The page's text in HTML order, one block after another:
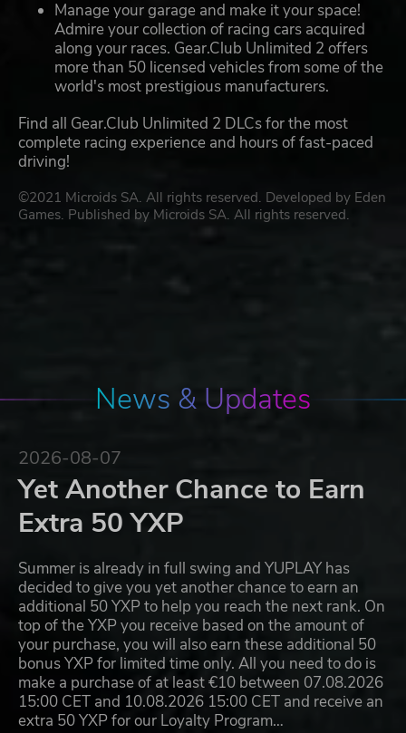
Manage your garage and make it your space!
Admire your collection of racing cars acquired
along your races. Gear.Club Unlimited 2 offers
more than 50 licensed vehicles from some of the
world's most prestigious manufacturers.
Find all Gear.Club Unlimited 2 DLCs for the most
complete racing experience and hours of fast-paced
driving!
©2021 Microids SA. All rights reserved. Developed by Eden
Games. Published by Microids SA. All rights reserved.
News & Updates
2026-08-07
Yet Another Chance to Earn
Extra 50 YXP
Summer is already in full swing and YUPLAY has
decided to give you yet another chance to earn an
additional 50 YXP to help you reach the next rank. On
top of the YXP you receive based on the amount of
your purchase, you will also earn these additional 50
bonus YXP for limited time only. All you need to do is
make a purchase of at least €10 between 07.08.2026
15:00 CET and 10.08.2026 15:00 CET and receive an
extra 50 YXP for our Loyalty Program…